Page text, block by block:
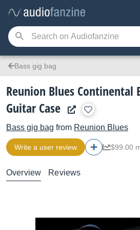
Bass gig bag
Reunion Blues Continental
Guitar Case
Bass gig bag from Reunion Blues
Write a user review $99.00
Overview Reviews